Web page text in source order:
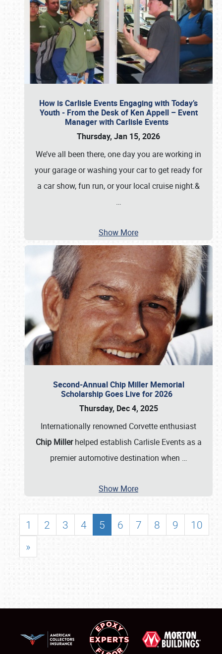
How is Carlisle Events Engaging with Today’s
Youth - From the Desk of Ken Appell – Event
Manager with Carlisle Events
Thursday, Jan 15, 2026
We’ve all been there, one day you are working in
your garage or washing your car to get ready for
a car show, fun run, or your local cruise night.&
…
Show More
Second-Annual Chip Miller Memorial
Scholarship Goes Live for 2026
Thursday, Dec 4, 2025
Internationally renowned Corvette enthusiast
Chip Millerhelped establish Carlisle Events as a
premier automotive destination when …
Show More
1 2 3 4 5 6 7 8 9
10
»